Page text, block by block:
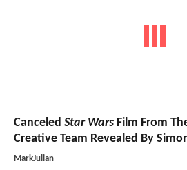
Canceled Star Wars Film From
Creative Team Revealed By
MarkJulian